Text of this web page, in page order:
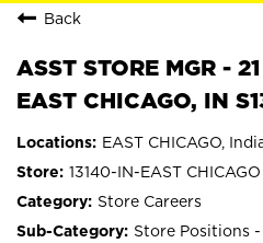
Back
ASST STORE MGR -
EAST CHICAGO, IN
EAST CHICAGO,
13140-IN-EAST CHICAGO
Store Careers
Store Positions